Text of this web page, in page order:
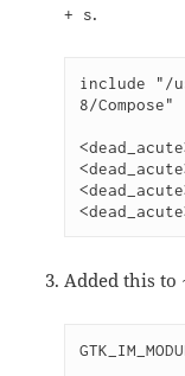
+ s.
include "/
8/Compose"
Added this to